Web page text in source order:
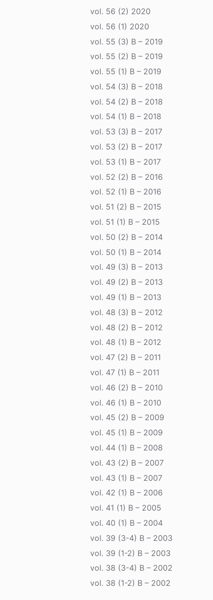
vol. 56 (2) 2020
vol. 56 (1) 2020
vol. 55 (3) B – 2019
vol. 55 (2) B – 2019
vol. 55 (1) B – 2019
vol. 54 (3) B – 2018
vol. 54 (2) B – 2018
vol. 54 (1) B – 2018
vol. 53 (3) B – 2017
vol. 53 (2) B – 2017
vol. 53 (1) B – 2017
vol. 52 (2) B – 2016
vol. 52 (1) B – 2016
vol. 51 (2) B – 2015
vol. 51 (1) B – 2015
vol. 50 (2) B – 2014
vol. 50 (1) B – 2014
vol. 49 (3) B – 2013
vol. 49 (2) B – 2013
vol. 49 (1) B – 2013
vol. 48 (3) B – 2012
vol. 48 (2) B – 2012
vol. 48 (1) B – 2012
vol. 47 (2) B – 2011
vol. 47 (1) B – 2011
vol. 46 (2) B – 2010
vol. 46 (1) B – 2010
vol. 45 (2) B – 2009
vol. 45 (1) B – 2009
vol. 44 (1) B – 2008
vol. 43 (2) B – 2007
vol. 43 (1) B – 2007
vol. 42 (1) B – 2006
vol. 41 (1) B – 2005
vol. 40 (1) B – 2004
vol. 39 (3-4) B – 2003
vol. 39 (1-2) B – 2003
vol. 38 (3-4) B – 2002
vol. 38 (1-2) B – 2002